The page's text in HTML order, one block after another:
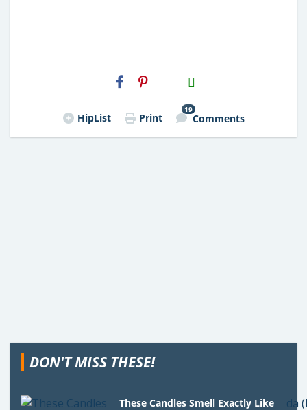
H2S
Email
HipList Print
19
Comments
DON'T MISS THESE!
These Candles Smell Exactly Like